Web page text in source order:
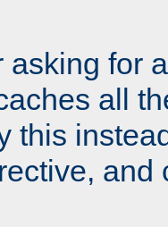
asking for
all
this
and